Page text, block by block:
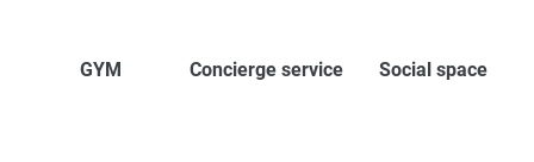
GYM Concierge service Social space